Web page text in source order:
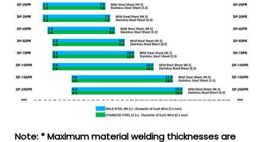
Note: * Maximum material welding thicknesses are